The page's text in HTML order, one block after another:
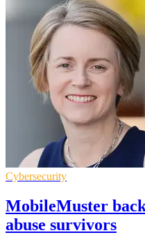
Cybersecurity
MobileMuster
abuse survivors